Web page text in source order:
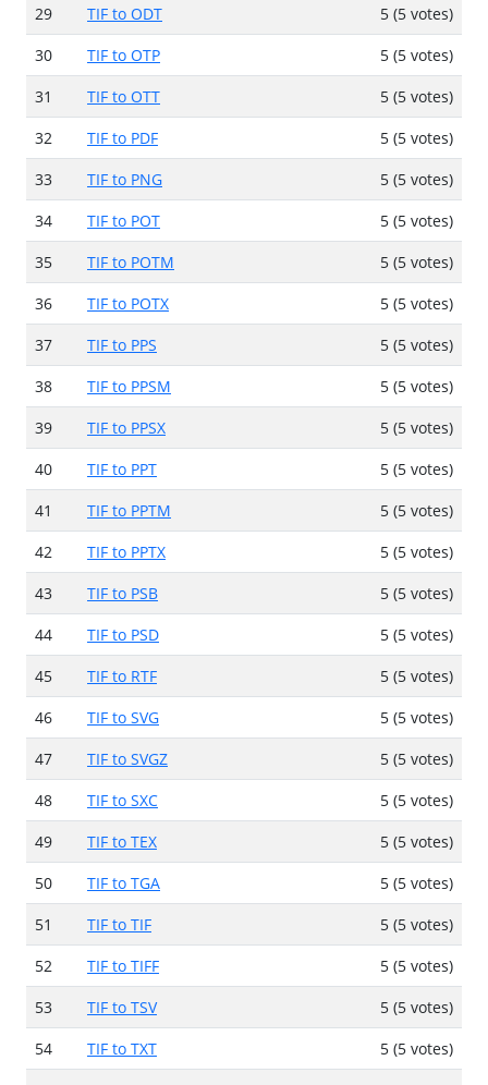
29
TIF to ODT
5 (5 votes)
30
TIF to OTP
5 (5 votes)
31
TIF to OTT
5 (5 votes)
32
TIF to PDF
5 (5 votes)
33
TIF to PNG
5 (5 votes)
34
TIF to POT
5 (5 votes)
35
TIF to POTM
5 (5 votes)
36
TIF to POTX
5 (5 votes)
37
TIF to PPS
5 (5 votes)
38
TIF to PPSM
5 (5 votes)
39
TIF to PPSX
5 (5 votes)
40
TIF to PPT
5 (5 votes)
41
TIF to PPTM
5 (5 votes)
42
TIF to PPTX
5 (5 votes)
43
TIF to PSB
5 (5 votes)
44
TIF to PSD
5 (5 votes)
45
TIF to RTF
5 (5 votes)
46
TIF to SVG
5 (5 votes)
47
TIF to SVGZ
5 (5 votes)
48
TIF to SXC
5 (5 votes)
49
TIF to TEX
5 (5 votes)
50
TIF to TGA
5 (5 votes)
51
TIF to TIF
5 (5 votes)
52
TIF to TIFF
5 (5 votes)
53
TIF to TSV
5 (5 votes)
54
TIF to TXT
5 (5 votes)